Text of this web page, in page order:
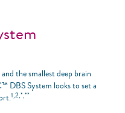
the smallest deep brain
DBS System looks to set a
1,2,*,**